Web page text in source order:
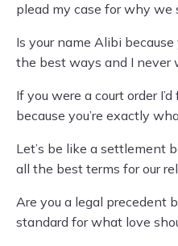
plead my case for why we
Is your name Alibi
the best ways and I never
If you were a court order
because you’re exactly
Let’s be like a settlement
all the best terms for our
Are you a legal precedent
standard for what love